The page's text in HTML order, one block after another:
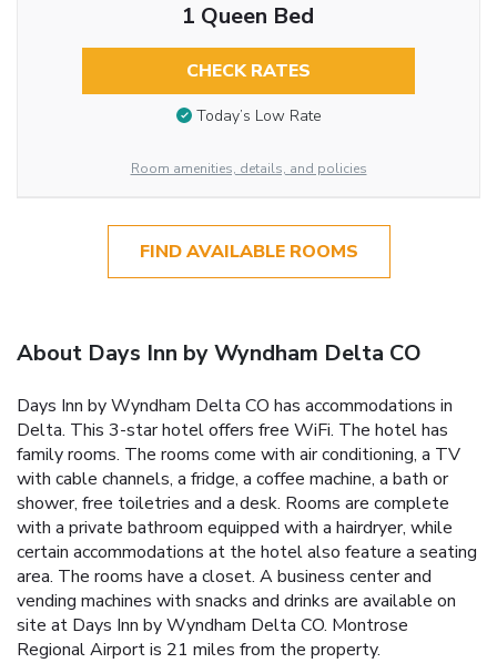
1 Queen Bed
CHECK RATES
Today’s Low Rate
Room amenities, details, and policies
FIND AVAILABLE ROOMS
About Days Inn by Wyndham Delta CO
Days Inn by Wyndham Delta CO has accommodations in
Delta. This 3-star hotel offers free WiFi. The hotel has
family rooms. The rooms come with air conditioning, a TV
with cable channels, a fridge, a coffee machine, a bath or
shower, free toiletries and a desk. Rooms are complete
with a private bathroom equipped with a hairdryer, while
certain accommodations at the hotel also feature a seating
area. The rooms have a closet. A business center and
vending machines with snacks and drinks are available on
site at Days Inn by Wyndham Delta CO. Montrose
Regional Airport is 21 miles from the property.